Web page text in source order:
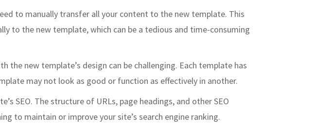
to manually transfer all your content to the new template. This
to the new template, which can be a tedious and time-consuming
the new template’s design can be challenging. Each template has
may not look as good or function as effectively in another.
SEO. The structure of URLs, page headings, and other SEO
to maintain or improve your site’s search engine ranking.